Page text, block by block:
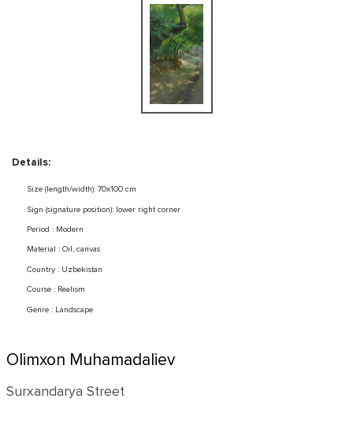
Details:
Size (length/width): 70x100 cm
Sign (signature position): lower right corner
Period : Modern
Material : Oil, canvas
Country : Uzbekistan
Course : Realism
Genre : Landscape
Olimxon Muhamadaliev
Surxandarya Street